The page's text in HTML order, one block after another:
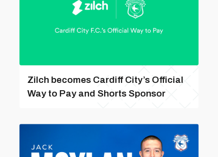
Zilch becomes Cardiff City’s Official
Way to Pay and Shorts Sponsor